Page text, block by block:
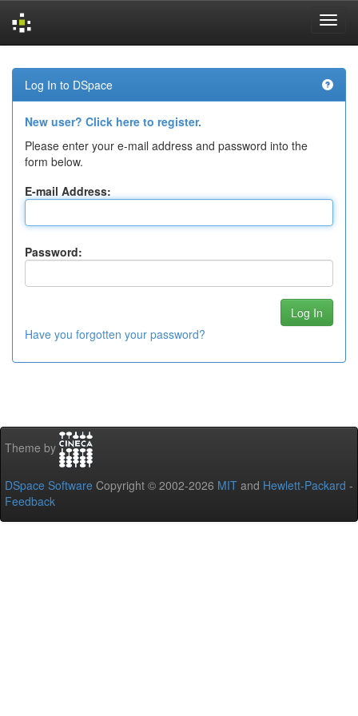
navigation
Log In to DSpace
New user? Click here to register.
Please enter your e-mail address and password into the
form below.
E-mail Address:
Password:
Have you forgotten your password?
Theme by
DSpace Software Copyright © 2002-2026 MIT and Hewlett-Packard -
Feedback